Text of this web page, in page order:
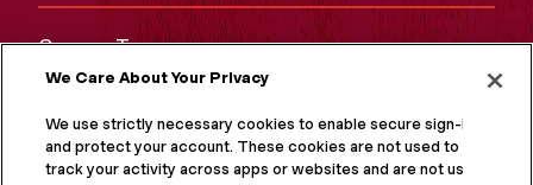
Campus Tours
Maps and Directions
Virtual Tour
We Care About Your Privacy
We use strictly necessary cookies to enable secure sign-in
and protect your account. These cookies are not used to
track your activity across apps or websites and are not used